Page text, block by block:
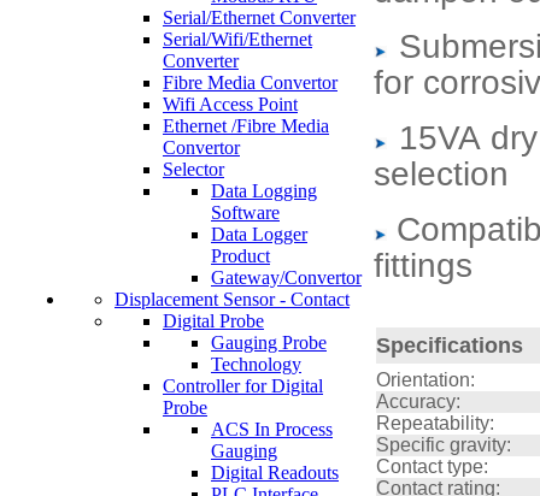
Serial/Ethernet Converter
Serial/Wifi/Ethernet
Converter
Fibre Media Convertor
Wifi Access Point
Ethernet /Fibre Media
Convertor
Selector
Data Logging
Software
Data Logger
Product
Gateway/Convertor
Displacement Sensor - Contact
Digital Probe
Gauging Probe
Technology
Controller for Digital
Probe
ACS In Process
Gauging
Digital Readouts
for
15VA
selection
fittings
Specifications
Orientation:
Accuracy:
Repeatability:
Specific gravity:
Contact type:
Contact rating: